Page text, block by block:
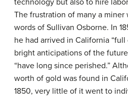
The frustration of many a miner
words of Sullivan Osborne. In
he had arrived in California
bright anticipations of the
“have long since perished.”
worth of gold was found in
1850, very little of it went to